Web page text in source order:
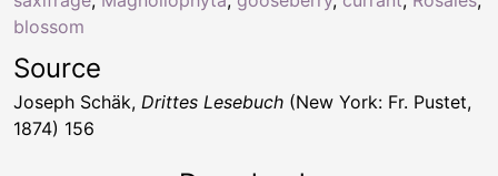
blossom
Source
Joseph Schäk, Drittes Lesebuch (New York: Fr. Pustet,
1874) 156